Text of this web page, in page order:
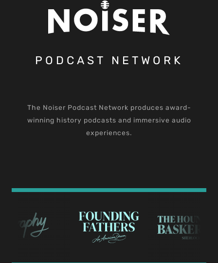
PODCAST NETWORK
The Noiser Podcast Network produces award-
winning history podcasts and immersive audio
experiences.